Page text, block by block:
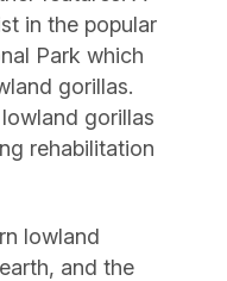
in the popular
Park which
gorillas.
gorillas
rehabilitation
lowland
and the